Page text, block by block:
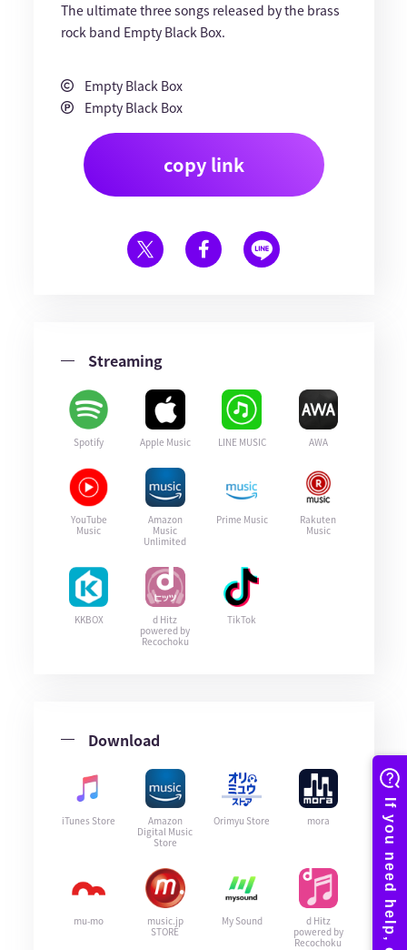
The ultimate three songs released by the brass
rock band Empty Black Box.
Empty Black Box
Empty Black Box
copy link
Streaming
Spotify Apple Music LINE MUSIC AWA
YouTube
Music
Amazon
Music
Unlimited
Prime Music
Rakuten
Music
KKBOX
d Hitz
powered by
Recochoku
TikTok
Download
iTunes Store
Amazon
Digital Music
Store
Orimyu Store mora
mu-mo
music.jp
STORE
My Sound
d Hitz
powered by
Recochoku